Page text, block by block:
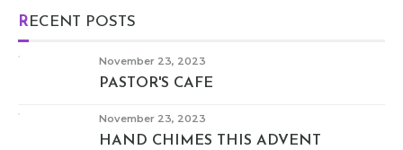
RECENT POSTS
November 23, 2023
PASTOR'S CAFE
November 23, 2023
HAND CHIMES THIS ADVENT